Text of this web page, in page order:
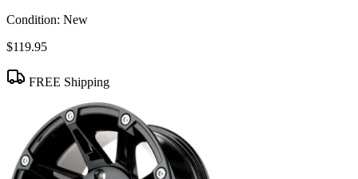
Condition: New
$119.95
FREE Shipping